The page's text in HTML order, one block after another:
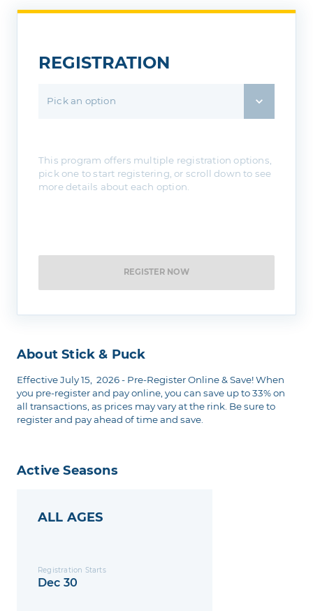
REGISTRATION
Pick an option
This program offers multiple registration options,
pick one to start registering, or scroll down to see
more details about each option.
REGISTER NOW
About Stick & Puck
Effective July 15, 2026 - Pre-Register Online & Save! When
you pre-register and pay online, you can save up to 33% on
all transactions, as prices may vary at the rink. Be sure to
register and pay ahead of time and save.
Active Seasons
ALL AGES
Registration Starts
Dec 30